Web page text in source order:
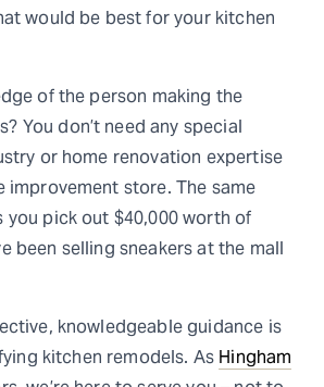
would be best for your kitchen
of the person making the
You don’t need any special
or home renovation expertise
improvement store. The same
you pick out $40,000 worth of
been selling sneakers at the mall
knowledgeable guidance is
kitchen remodels. As Hingham